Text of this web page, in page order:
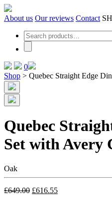
Skip
to
content
About us Our reviews Contact
0
Shop > Quebec Straight Edge
Quebec
Set with Avery
Oak
£649.00 £616.55